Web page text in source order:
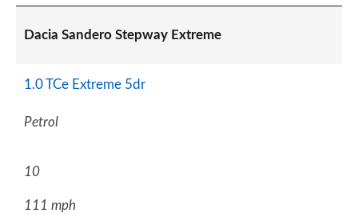
Dacia Sandero Stepway Extreme
1.0 TCe Extreme 5dr
Petrol
10
111 mph